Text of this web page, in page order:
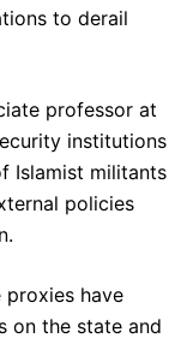
to derail
professor at
institutions
Islamist militants
policies
proxies have
on the state and